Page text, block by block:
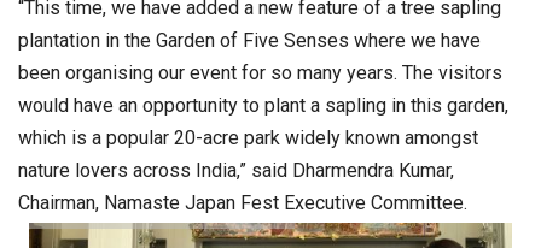
“This time, we have added a new feature of a tree sapling
plantation in the Garden of Five Senses where we have
been organising our event for so many years. The visitors
would have an opportunity to plant a sapling in this garden,
which is a popular 20-acre park widely known amongst
nature lovers across India,” said Dharmendra Kumar,
Chairman, Namaste Japan Fest Executive Committee.